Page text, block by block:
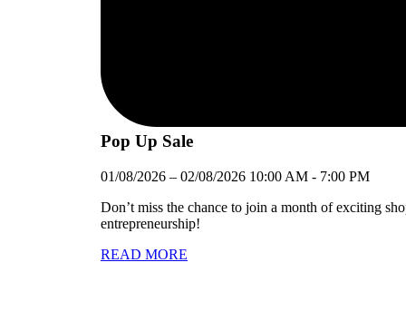
Pop Up Sale
01/08/2026 – 02/08/2026 10:00 AM - 7:00 PM
Don’t miss the chance to join a month of exciting
entrepreneurship!
READ MORE